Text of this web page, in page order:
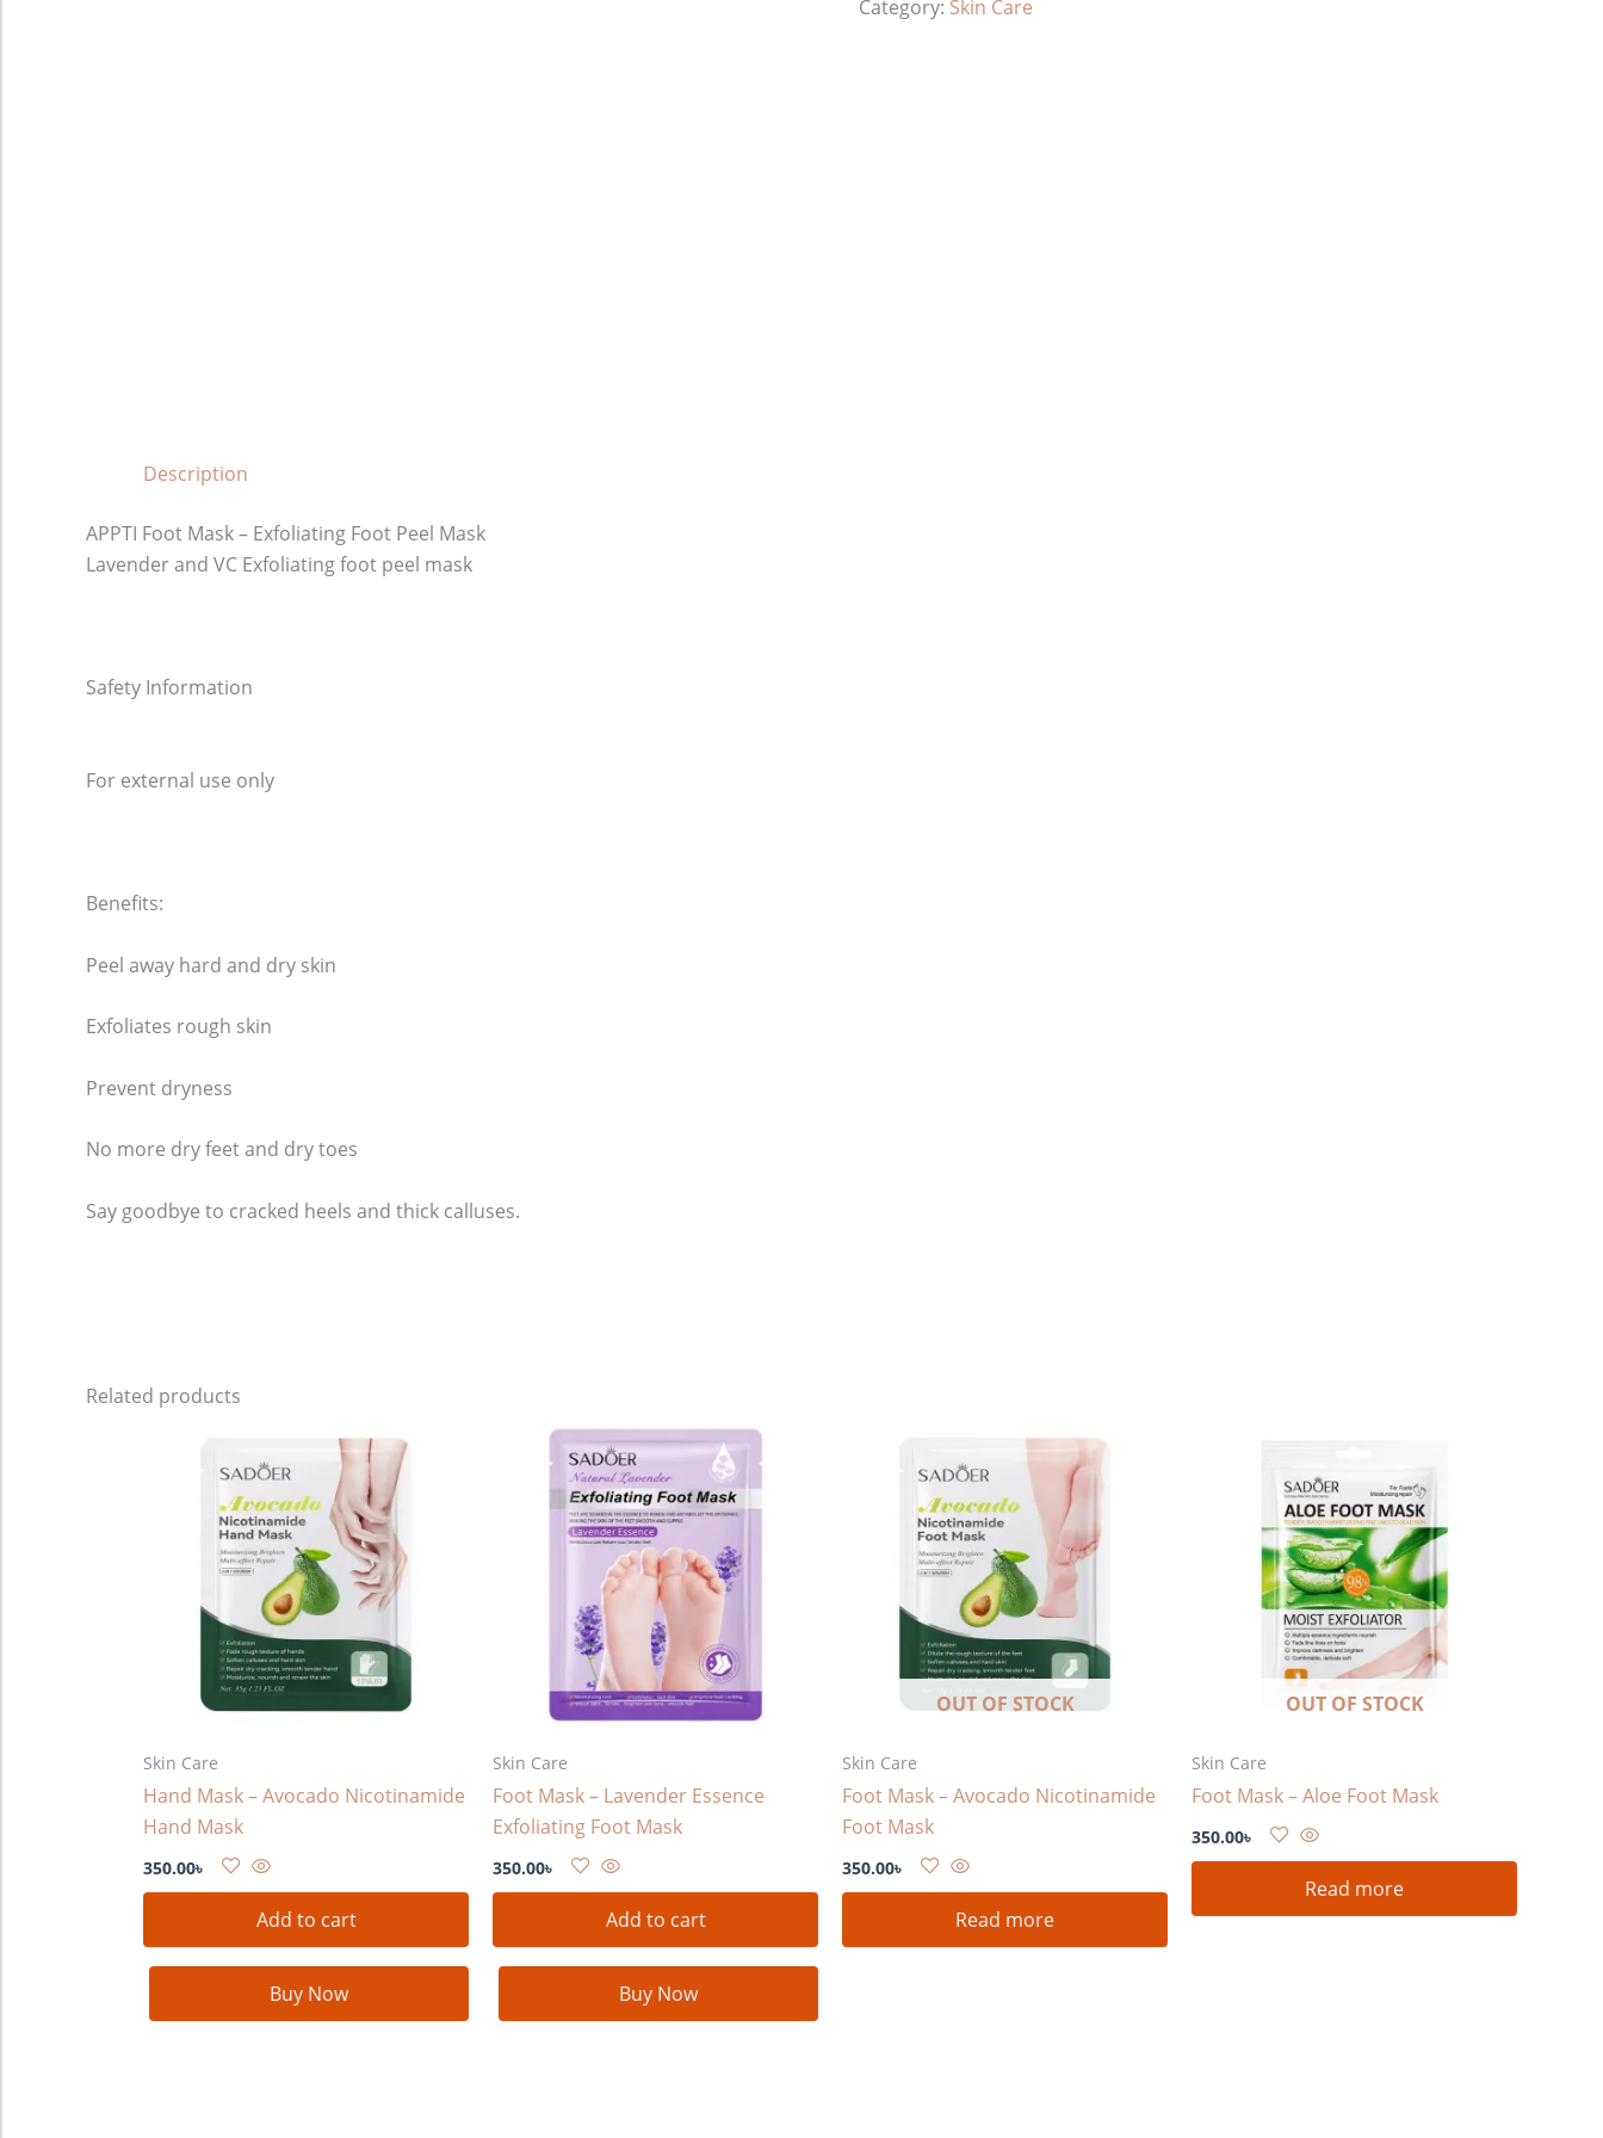
Category: Skin Care
Description
APPTI Foot Mask – Exfoliating Foot Peel Mask
Lavender and VC Exfoliating foot peel mask
Safety Information
For external use only
Benefits:
Peel away hard and dry skin
Exfoliates rough skin
Prevent dryness
No more dry feet and dry toes
Say goodbye to cracked heels and thick calluses.
Related products
Skin Care
Hand Mask – Avocado Nicotinamide
Hand Mask
350.00৳
Add to cart
Buy Now
Skin Care
Foot Mask – Lavender Essence
Exfoliating Foot Mask
350.00৳
Add to cart
Buy Now
OUT OF STOCK
Skin Care
Foot Mask – Avocado Nicotinamide
Foot Mask
350.00৳
Read more
OUT OF STOCK
Skin Care
Foot Mask – Aloe Foot Mask
350.00৳
Read more